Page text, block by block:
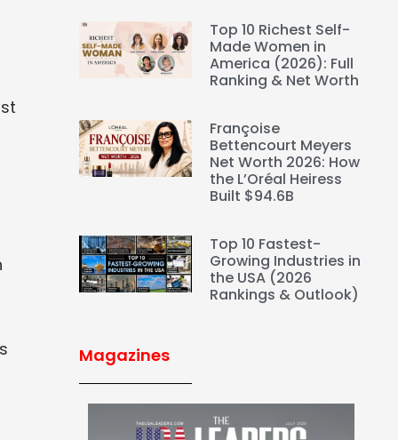
Top 10 Richest Self-
Made Women in
America (2026): Full
Ranking & Net Worth
Françoise
Bettencourt Meyers
Net Worth 2026: How
the L’Oréal Heiress
Built $94.6B
Top 10 Fastest-
Growing Industries in
the USA (2026
Rankings & Outlook)
Magazines